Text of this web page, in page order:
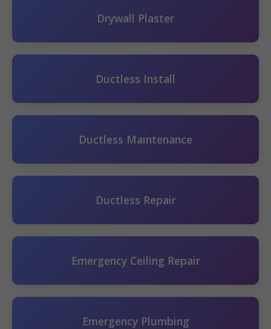
Drywall Plaster
Ductless Install
Ductless Maintenance
Ductless Repair
Emergency Ceiling Repair
Emergency Plumbing